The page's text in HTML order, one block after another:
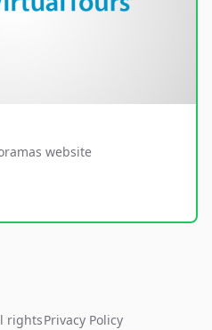
website
rightsPrivacy Policy